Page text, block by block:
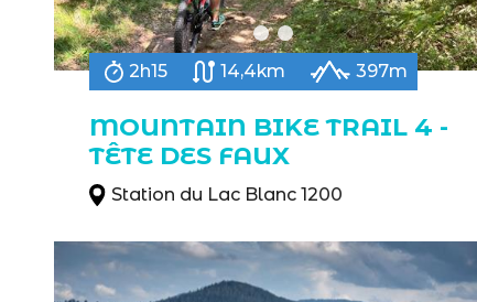
2h15 14,4km 397m
MOUNTAIN BIKE TRAIL 4 -
TÊTE DES FAUX
Station du Lac Blanc 1200